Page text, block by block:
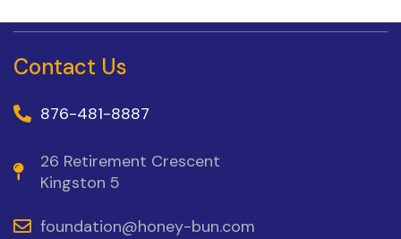
Contact Us
876-481-8887
26 Retirement Crescent
Kingston 5
foundation@honey-bun.com